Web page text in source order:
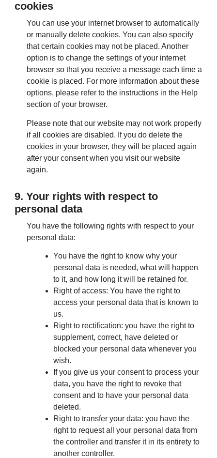
cookies
You can use your internet browser to automatically
or manually delete cookies. You can also specify
that certain cookies may not be placed. Another
option is to change the settings of your internet
browser so that you receive a message each time a
cookie is placed. For more information about these
options, please refer to the instructions in the Help
section of your browser.
Please note that our website may not work properly
if all cookies are disabled. If you do delete the
cookies in your browser, they will be placed again
after your consent when you visit our website
again.
9. Your rights with respect to
personal data
You have the following rights with respect to your
personal data:
You have the right to know why your
personal data is needed, what will happen
to it, and how long it will be retained for.
Right of access: You have the right to
access your personal data that is known to
us.
Right to rectification: you have the right to
supplement, correct, have deleted or
blocked your personal data whenever you
wish.
If you give us your consent to process your
data, you have the right to revoke that
consent and to have your personal data
deleted.
Right to transfer your data: you have the
right to request all your personal data from
the controller and transfer it in its entirety to
another controller.